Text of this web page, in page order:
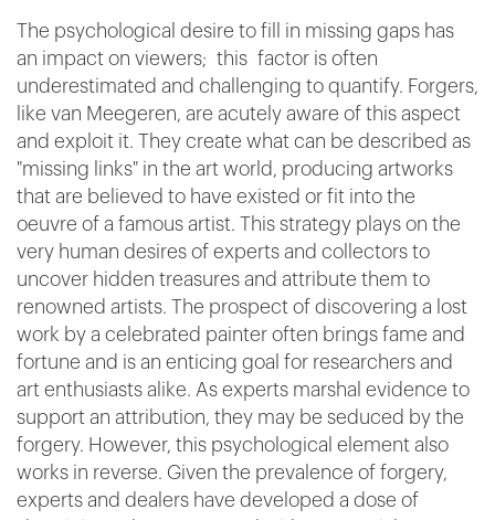
The psychological desire to fill in missing gaps has
an impact on viewers; this factor is often
underestimated and challenging to quantify. Forgers,
like van Meegeren, are acutely aware of this aspect
and exploit it. They create what can be described as
"missing links" in the art world, producing artworks
that are believed to have existed or fit into the
oeuvre of a famous artist. This strategy plays on the
very human desires of experts and collectors to
uncover hidden treasures and attribute them to
renowned artists. The prospect of discovering a lost
work by a celebrated painter often brings fame and
fortune and is an enticing goal for researchers and
art enthusiasts alike. As experts marshal evidence to
support an attribution, they may be seduced by the
forgery. However, this psychological element also
works in reverse. Given the prevalence of forgery,
experts and dealers have developed a dose of